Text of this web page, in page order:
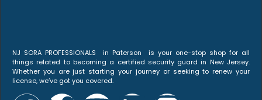
NJ SORA PROFESSIONALS in Paterson is your one-stop shop for all
things related to becoming a certified security guard in New Jersey.
Whether you are just starting your journey or seeking to renew your
license, we’ve got you covered.